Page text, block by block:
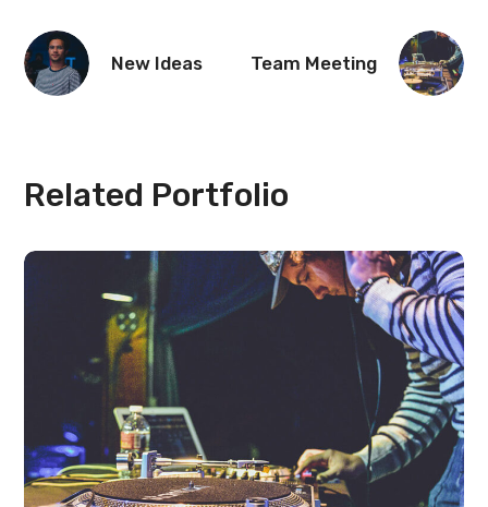
New Ideas Team Meeting
Related Portfolio